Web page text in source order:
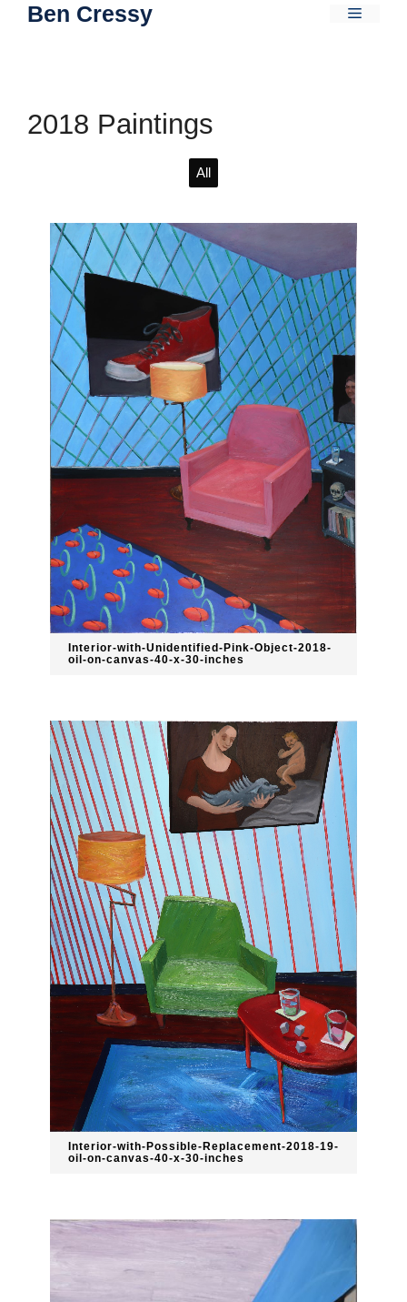
SkipBen Cressy Menu
2018 Paintings
All
Interior-with-Unidentified-Pink-Object-2018-
oil-on-canvas-40-x-30-inches
Interior-with-Possible-Replacement-2018-19-
oil-on-canvas-40-x-30-inches